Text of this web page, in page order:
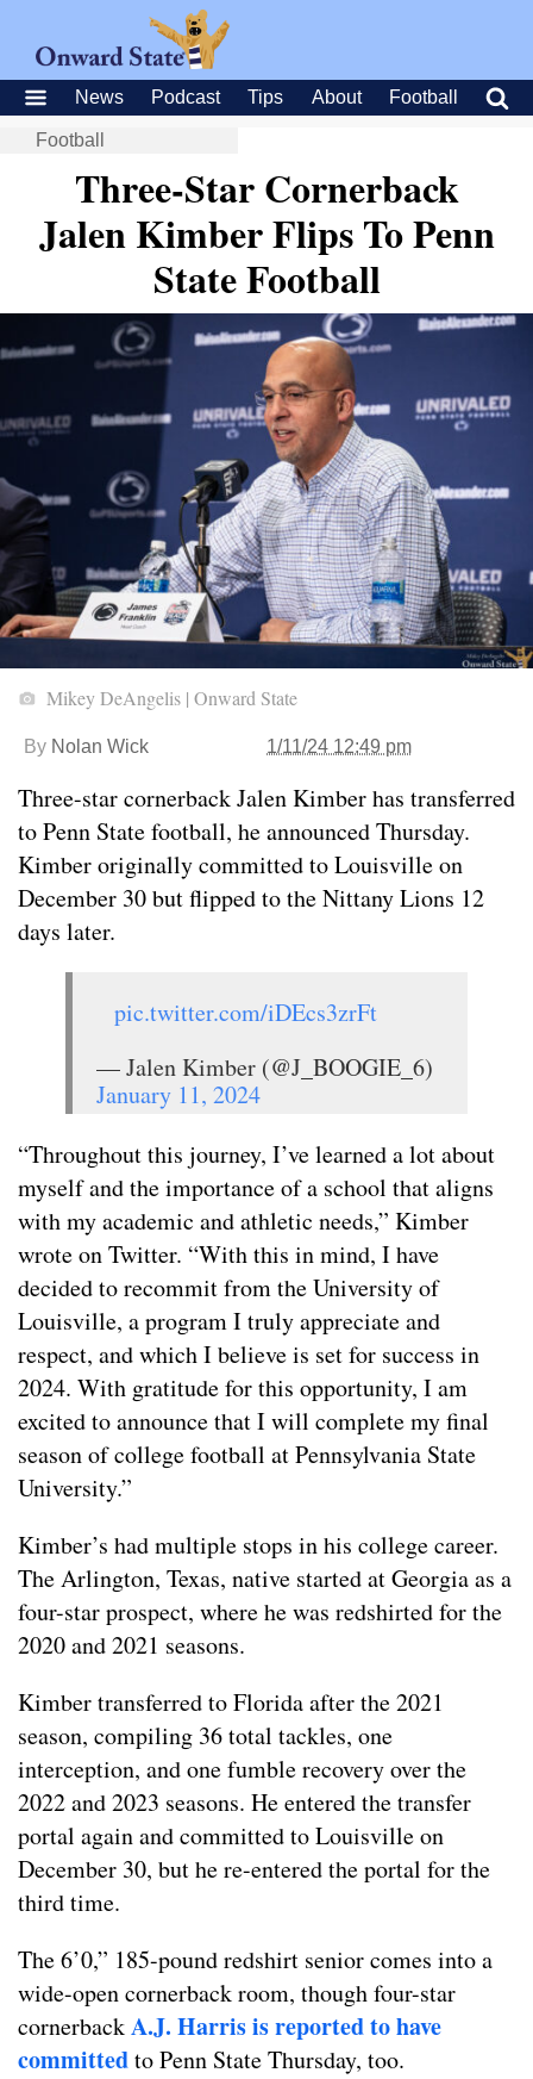
News Podcast Tips About Football
Football
Three-Star Cornerback
Jalen Kimber Flips To Penn
State Football
Mikey DeAngelis | Onward State
By Nolan Wick 1/11/24 12:49 pm
Three-star cornerback Jalen Kimber has transferred
to Penn State football, he announced Thursday.
Kimber originally committed to Louisville on
December 30 but flipped to the Nittany Lions 12
days later.
pic.twitter.com/iDEcs3zrFt
— Jalen Kimber (@J_BOOGIE_6)
January 11, 2024
“Throughout this journey, I’ve learned a lot about
myself and the importance of a school that aligns
with my academic and athletic needs,” Kimber
wrote on Twitter. “With this in mind, I have
decided to recommit from the University of
Louisville, a program I truly appreciate and
respect, and which I believe is set for success in
2024. With gratitude for this opportunity, I am
excited to announce that I will complete my final
season of college football at Pennsylvania State
University.”
Kimber’s had multiple stops in his college career.
The Arlington, Texas, native started at Georgia as a
four-star prospect, where he was redshirted for the
2020 and 2021 seasons.
Kimber transferred to Florida after the 2021
season, compiling 36 total tackles, one
interception, and one fumble recovery over the
2022 and 2023 seasons. He entered the transfer
portal again and committed to Louisville on
December 30, but he re-entered the portal for the
third time.
The 6’0,” 185-pound redshirt senior comes into a
wide-open cornerback room, though four-star
cornerbackA.J. Harris is reported to have
committedto Penn State Thursday, too.